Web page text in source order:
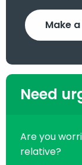
Make
Need
Are you
relative?